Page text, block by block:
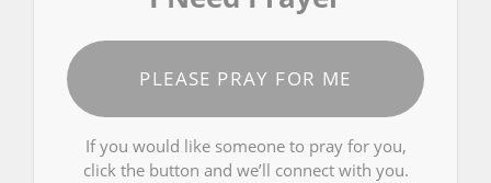
PLEASE PRAY FOR ME
If you would like someone to pray for you,
click the button and we’ll connect with you.